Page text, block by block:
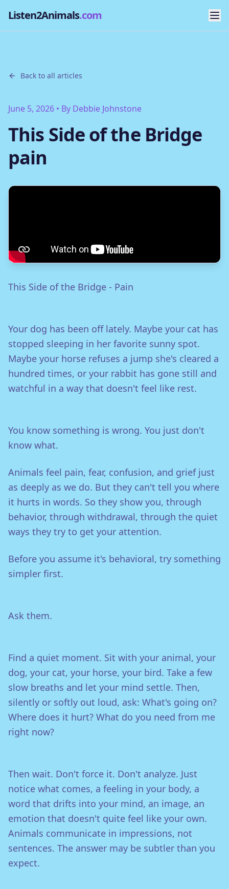
Listen2Animals.com
Back to all articles
June 5, 2026 • By Debbie Johnstone
This Side of the Bridge
pain
This Side of the Bridge - Pain
Your dog has been off lately. Maybe your cat has
stopped sleeping in her favorite sunny spot.
Maybe your horse refuses a jump she's cleared a
hundred times, or your rabbit has gone still and
watchful in a way that doesn't feel like rest.
You know something is wrong. You just don't
know what.
Animals feel pain, fear, confusion, and grief just
as deeply as we do. But they can't tell you where
it hurts in words. So they show you, through
behavior, through withdrawal, through the quiet
ways they try to get your attention.
Before you assume it's behavioral, try something
simpler first.
Ask them.
Find a quiet moment. Sit with your animal, your
dog, your cat, your horse, your bird. Take a few
slow breaths and let your mind settle. Then,
silently or softly out loud, ask: What's going on?
Where does it hurt? What do you need from me
right now?
Then wait. Don't force it. Don't analyze. Just
notice what comes, a feeling in your body, a
word that drifts into your mind, an image, an
emotion that doesn't quite feel like your own.
Animals communicate in impressions, not
sentences. The answer may be subtler than you
expect.